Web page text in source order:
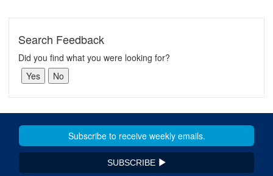
Search Feedback
Did you find what you were looking for?
SUBSCRIBE